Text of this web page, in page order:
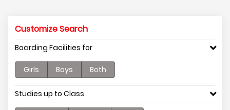
Customize Search
Boarding Facilities for
Girls Boys Both
Studies up to Class